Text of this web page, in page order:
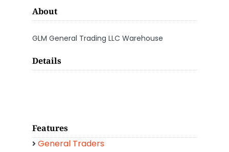
About
GLM General Trading LLC Warehouse
Details
Features
General Traders